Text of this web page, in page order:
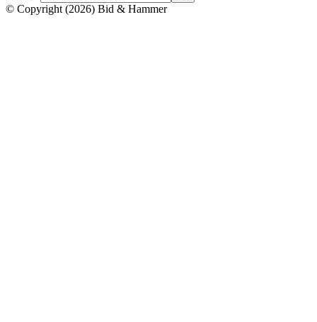
© Copyright (2026) Bid & Hammer